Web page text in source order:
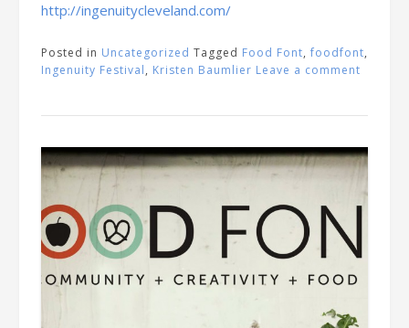
http://ingenuitycleveland.com/
Posted in Uncategorized Tagged Food Font, foodfont,
Ingenuity Festival, Kristen Baumlier Leave a comment